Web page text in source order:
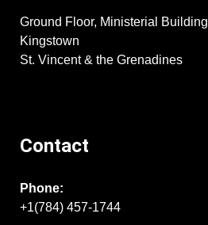
Ground Floor, Ministerial Building
Kingstown
St. Vincent & the Grenadines
Contact
Phone:
+1(784) 457-1744